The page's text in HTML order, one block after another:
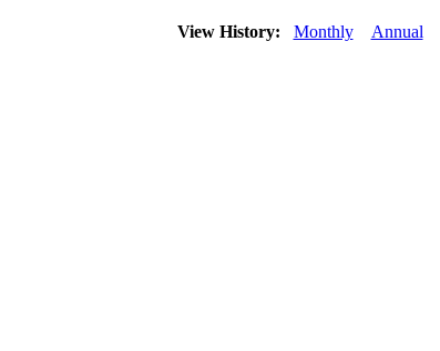
View History: Monthly Annual